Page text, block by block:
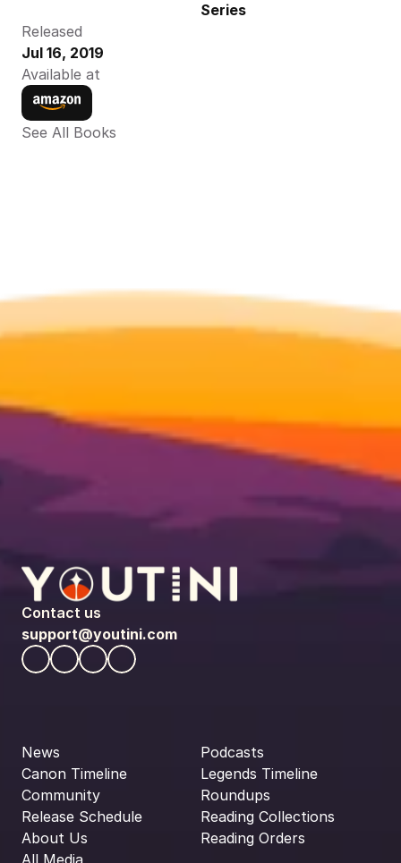
Series
Released
Jul 16, 2019
Available at
See All Books
Contact us
support@youtini.com
News
Canon Timeline
Community
Release Schedule
About Us
All Media
Podcasts
Legends Timeline
Roundups
Reading Collections
Reading Orders